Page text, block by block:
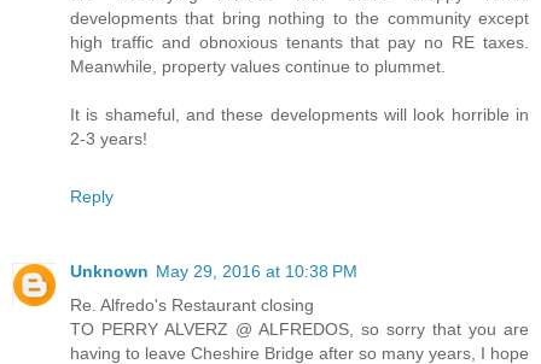
developments that bring nothing to the community except
high traffic and obnoxious tenants that pay no RE taxes.
Meanwhile, property values continue to plummet.
It is shameful, and these developments will look horrible in
2-3 years!
Reply
Unknown May 29, 2016 at 10:38 PM
Re. Alfredo's Restaurant closing
TO PERRY ALVERZ @ ALFREDOS, so sorry that you are
having to leave Cheshire Bridge after so many years, I hope